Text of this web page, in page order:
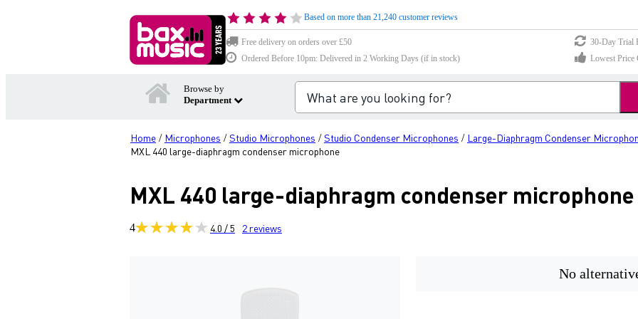
Based on more than 21,240 customer reviews
Free delivery on orders over £50
30-Day Trial
Ordered Before 10pm: Delivered in 2 Working Days (if in stock)
Lowest Price
Browse by
Department
Home / Microphones /Studio Microphones /Studio Condenser Microphones / Large-Diaphragm Condenser
MXL 440 large-diaphragm condenser microphone
MXL 440 large-diaphragm condenser microphone
4 4.0 / 5 2reviews
No